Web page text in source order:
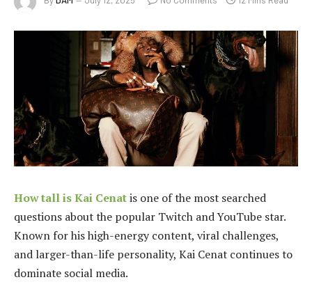
How tall is Kai Cenatis one of the most searched
questions about the popular Twitch and YouTube star.
Known for his high-energy content, viral challenges,
and larger-than-life personality, Kai Cenat continues to
dominate social media.